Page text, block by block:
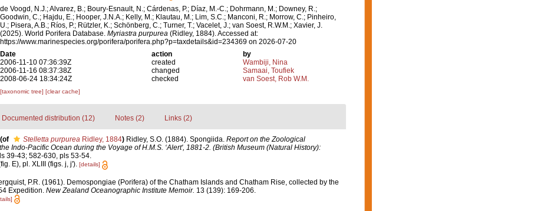
de Voogd, N.J.; Alvarez, B.; Boury-Esnault, N.; Cárdenas, P.; Díaz, M.-C.; Dohrmann, M.; Downey, R.;
Goodwin, C.; Hajdu, E.; Hooper, J.N.A.; Kelly, M.; Klautau, M.; Lim, S.C.; Manconi, R.; Morrow, C.; Pinheiro,
U.; Pisera, A.B.; Ríos, P.; Rützler, K.; Schönberg, C.; Turner, T.; Vacelet, J.; van Soest, R.W.M.; Xavier, J.
(2025). World Porifera Database. Myriastra purpurea (Ridley, 1884). Accessed at:
https://www.marinespecies.org/porifera/porifera.php?p=taxdetails&id=234369 on 2026-07-20
Date action
by
2006-11-10 07:36:39Z
created
Wambiji, Nina
2006-11-16 08:37:38Z
changed
Samaai, Toufiek
2008-06-24 18:34:24Z
checked van Soest, Rob W.M.
[taxonomic tree] [clear cache]
Documented distribution (12) Notes (2) Links (2)
(of Stelletta purpureaRidley, 1884) Ridley, S.O. (1884). Spongiida. Report on the Zoological
Indo-Pacific Ocean during the Voyage of H.M.S. ‘Alert', 1881-2. (British Museum (Natural History):
39-43; 582-630, pls 53-54.
E), pl. XLIII (figs. j, j'). [details]
P.R. (1961). Demospongiae (Porifera) of the Chatham Islands and Chatham Rise, collected by the
Expedition. New Zealand Oceanographic Institute Memoir. 13 (139): 169-206.